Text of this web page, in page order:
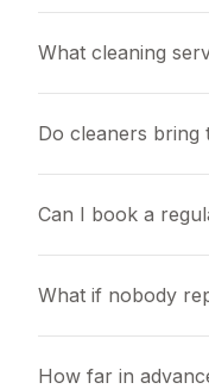
What cleaning
Do cleaners bring
Can I book a
What if nobody
How far in